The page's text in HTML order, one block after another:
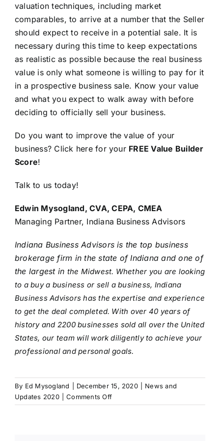
valuation techniques, including market
comparables, to arrive at a number that the Seller
should expect to receive in a potential sale. It is
necessary during this time to keep expectations
as realistic as possible because the real business
value is only what someone is willing to pay for it
in a prospective business sale. Know your value
and what you expect to walk away with before
deciding to officially sell your business.
Do you want to improve the value of your
business? Click here for your FREE Value Builder
Score!
Talk to us today!
Edwin Mysogland, CVA, CEPA, CMEA
Managing Partner, Indiana Business Advisors
Indiana Business Advisors is the top business
brokerage firm in the state of Indiana and one of
the largest in the Midwest. Whether you are looking
to a buy a business or sell a business, Indiana
Business Advisors has the expertise and experience
to get the deal completed. With over 40 years of
history and 2200 businesses sold all over the United
States, our team will work diligently to achieve your
professional and personal goals.
By Ed Mysogland December 15, 2020
News and
Updates 2020
Comments Offon
Prepare